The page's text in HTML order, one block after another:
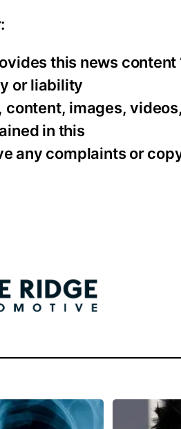
this news
or liability
content, images,
in this
any complaints or